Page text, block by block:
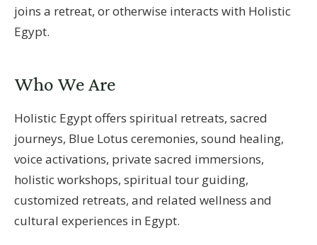
joins a retreat, or otherwise interacts with Holistic
Egypt.
Who We Are
Holistic Egypt offers spiritual retreats, sacred
journeys, Blue Lotus ceremonies, sound healing,
voice activations, private sacred immersions,
holistic workshops, spiritual tour guiding,
customized retreats, and related wellness and
cultural experiences in Egypt.